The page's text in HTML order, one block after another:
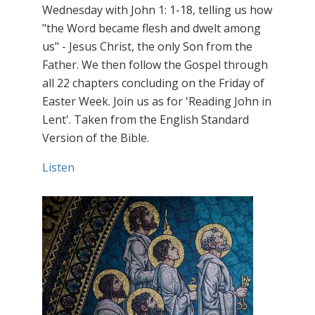
Wednesday with John 1: 1-18, telling us how
"the Word became flesh and dwelt among
us" - Jesus Christ, the only Son from the
Father. We then follow the Gospel through
all 22 chapters concluding on the Friday of
Easter Week. Join us as for 'Reading John in
Lent'. Taken from the English Standard
Version of the Bible.
Listen